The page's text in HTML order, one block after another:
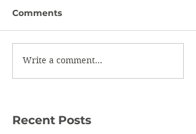
Comments
Write a comment...
Recent Posts